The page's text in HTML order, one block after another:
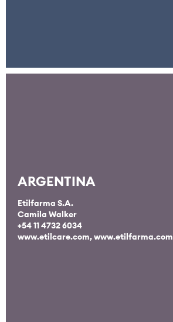
ARGENTINA
Etilfarma S.A.
Camila Walker
+54 11 4732 6034
www.etilcare.com, www.etilfarma.com